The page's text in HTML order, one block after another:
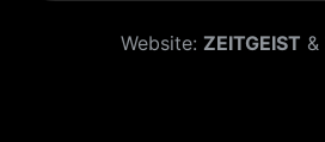
Website: ZEITGEIST &